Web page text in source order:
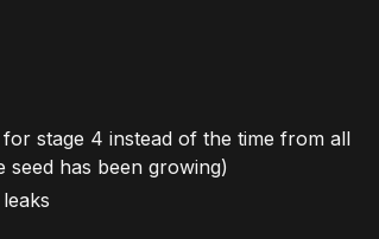
stage 4 instead of the time from all
has been growing)